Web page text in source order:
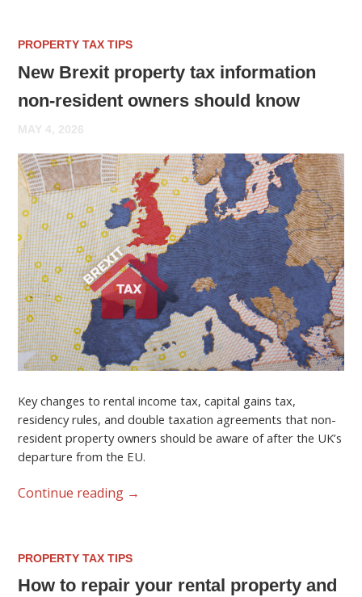
PROPERTY TAX TIPS
New Brexit property tax information
non-resident owners should know
MAY 4, 2026
Key changes to rental income tax, capital gains tax,
residency rules, and double taxation agreements that non-
resident property owners should be aware of after the UK’s
departure from the EU.
Continue reading →
PROPERTY TAX TIPS
How to repair your rental property and